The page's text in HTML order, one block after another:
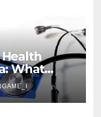
Health
What
and